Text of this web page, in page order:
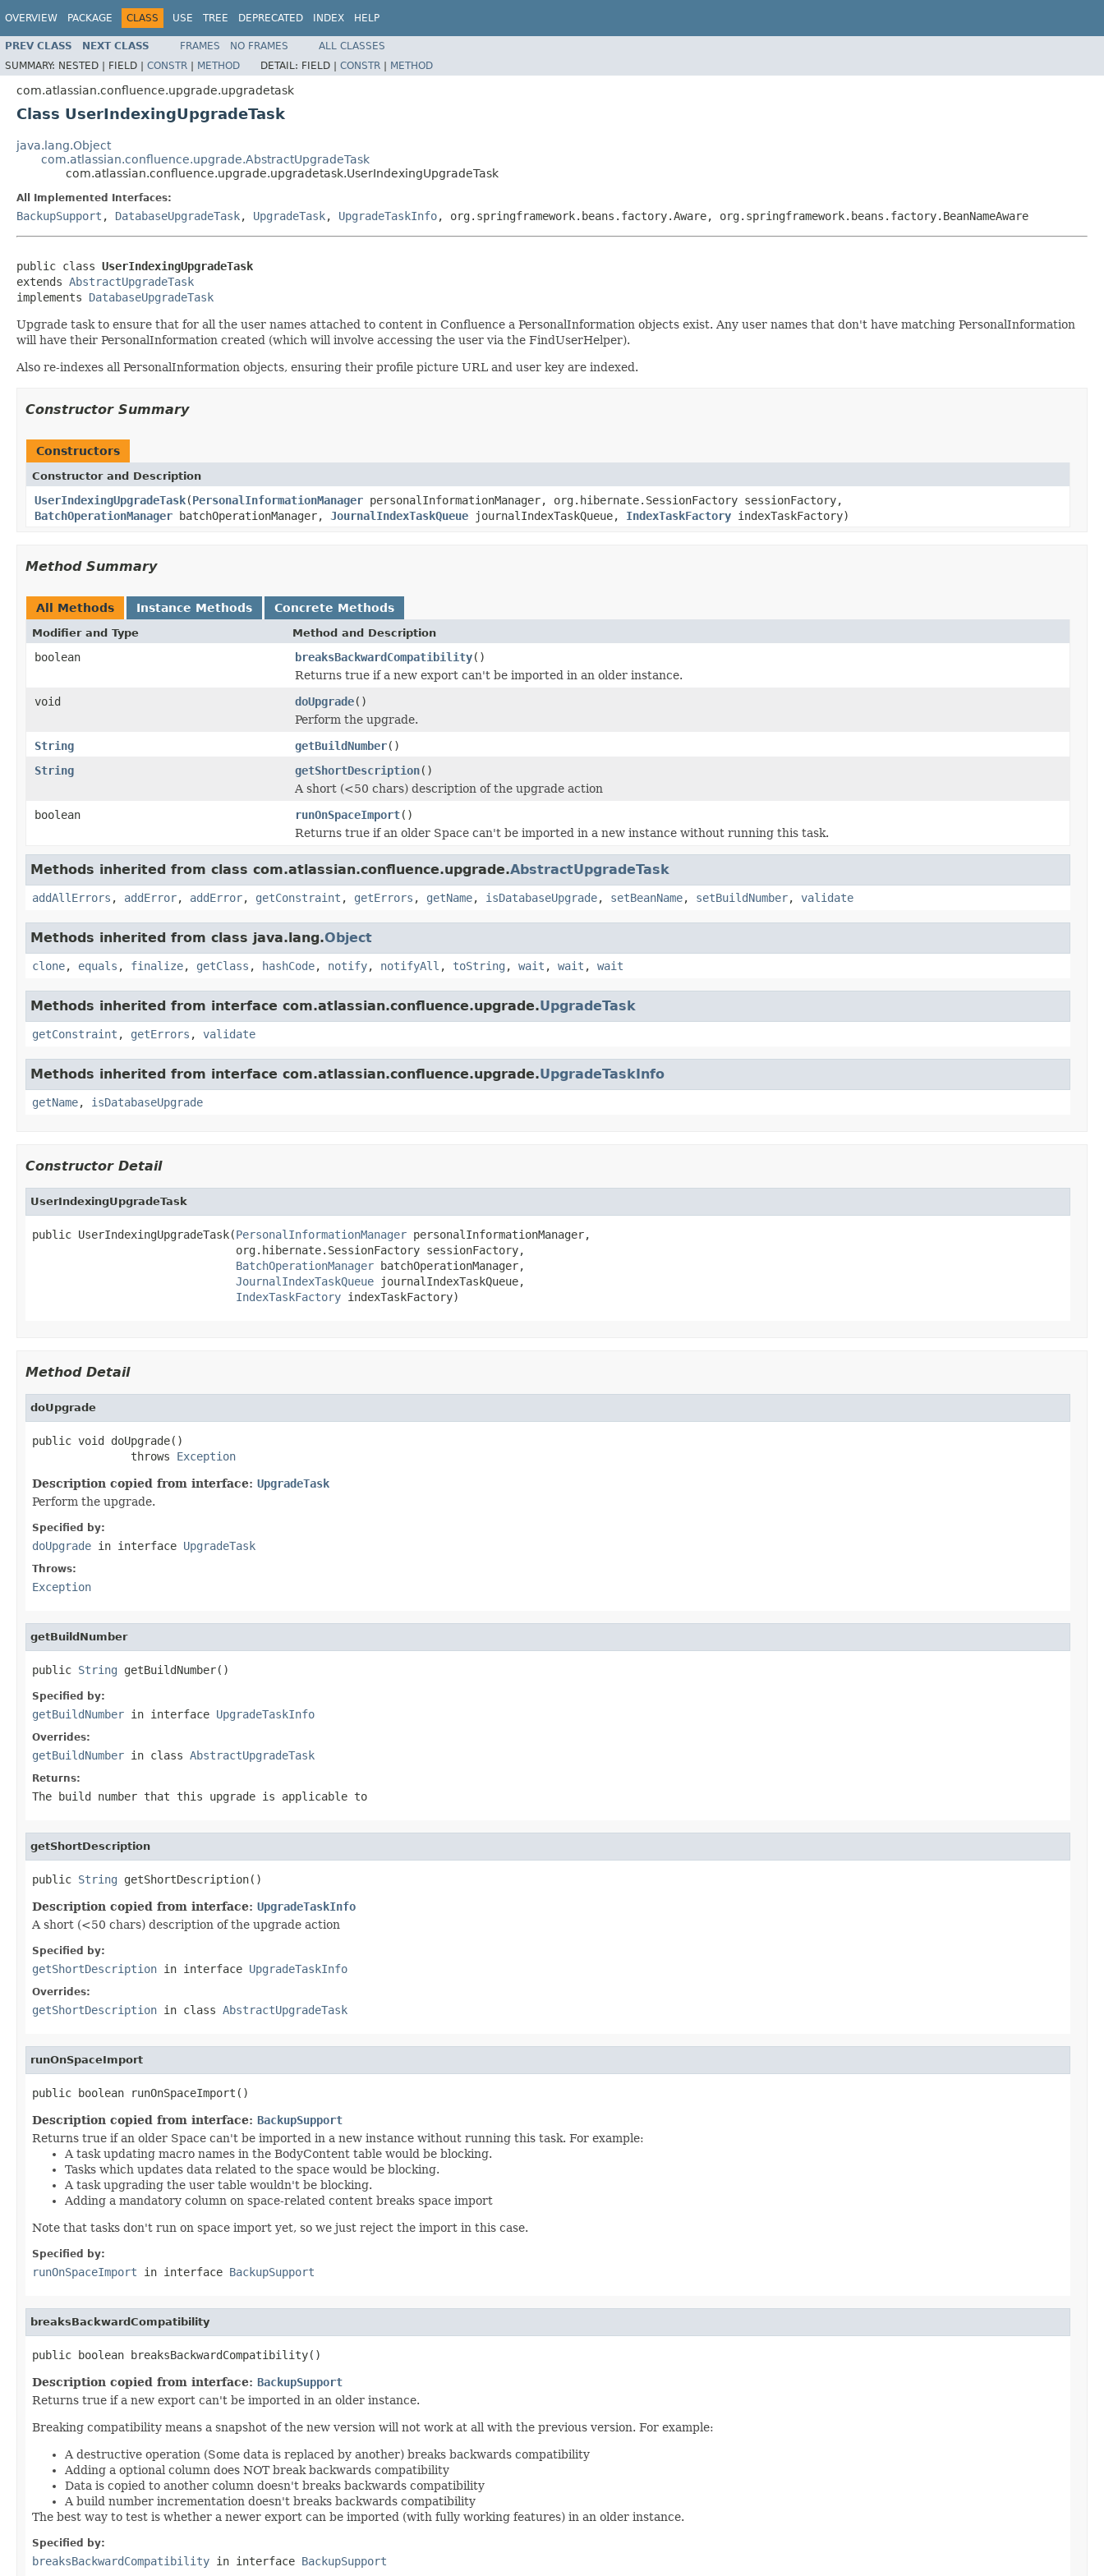
OVERVIEW PACKAGE CLASS USE TREE DEPRECATED INDEX HELP
PREV CLASS NEXT CLASS FRAMES NO FRAMES
ALL CLASSES
SUMMARY: NESTED | FIELD | CONSTR | METHOD DETAIL: FIELD | CONSTR | METHOD
com.atlassian.confluence.upgrade.upgradetask
Class UserIndexingUpgradeTask
java.lang.Object
com.atlassian.confluence.upgrade.AbstractUpgradeTask
com.atlassian.confluence.upgrade.upgradetask.UserIndexingUpgradeTask
All Implemented Interfaces:
BackupSupport , DatabaseUpgradeTask, UpgradeTask, UpgradeTaskInfo, org.springframework.beans.factory.Aware, org.springframework.beans.factory.BeanNameAware
public class UserIndexingUpgradeTask
extends AbstractUpgradeTask
implements DatabaseUpgradeTask
Upgrade task to ensure that for all the user names attached to content in Confluence a PersonalInformation objects exist. Any user names that don't have matching PersonalInformation
will have their PersonalInformation created (which will involve accessing the user via the FindUserHelper).
Also re-indexes all PersonalInformation objects, ensuring their profile picture URL and user key are indexed.
Constructor Summary
Constructors
Constructor and Description
UserIndexingUpgradeTask(PersonalInformationManager personalInformationManager, org.hibernate.SessionFactory sessionFactory,
BatchOperationManager batchOperationManager, JournalIndexTaskQueue journalIndexTaskQueue, IndexTaskFactory indexTaskFactory)
Method Summary
All Methods Instance Methods Concrete Methods
Modifier and Type Method and Description
boolean breaksBackwardCompatibility()
Returns true if a new export can't be imported in an older instance.
void
doUpgrade()
Perform the upgrade.
String
getBuildNumber()
String
getShortDescription()
A short (<50 chars) description of the upgrade action
boolean
runOnSpaceImport()
Returns true if an older Space can't be imported in a new instance without running this task.
Methods inherited from class com.atlassian.confluence.upgrade.AbstractUpgradeTask
addAllErrors , addError, addError, getConstraint , getErrors , getName, isDatabaseUpgrade, setBeanName, setBuildNumber, validate
Methods inherited from class java.lang.Object
clone, equals , finalize, getClass , hashCode, notify, notifyAll , toString , wait , wait , wait
Methods inherited from interface com.atlassian.confluence.upgrade.UpgradeTask
getConstraint , getErrors , validate
Methods inherited from interface com.atlassian.confluence.upgrade.UpgradeTaskInfo
getName, isDatabaseUpgrade
Constructor Detail
UserIndexingUpgradeTask
public UserIndexingUpgradeTask(PersonalInformationManager personalInformationManager,
                               org.hibernate.SessionFactory sessionFactory,
BatchOperationManager batchOperationManager,
JournalIndexTaskQueue journalIndexTaskQueue,
IndexTaskFactory indexTaskFactory)
Method Detail
doUpgrade
public void doUpgrade()
               throws
Exception
Description copied from interface: UpgradeTask
Perform the upgrade.
Specified by:
doUpgrade in interface UpgradeTask
Throws:
Exception
getBuildNumber
public String getBuildNumber()
Specified by:
getBuildNumber in interface UpgradeTaskInfo
Overrides:
getBuildNumber in class AbstractUpgradeTask
Returns:
The build number that this upgrade is applicable to
getShortDescription
public String getShortDescription()
Description copied from interface: UpgradeTaskInfo
A short (<50 chars) description of the upgrade action
Specified by:
getShortDescription in interface UpgradeTaskInfo
Overrides:
getShortDescription in class AbstractUpgradeTask
runOnSpaceImport
public boolean runOnSpaceImport()
Description copied from interface: BackupSupport
Returns true if an older Space can't be imported in a new instance without running this task. For example:
A task updating macro names in the BodyContent table would be blocking.
Tasks which updates data related to the space would be blocking.
A task upgrading the user table wouldn't be blocking.
Adding a mandatory column on space-related content breaks space import
Note that tasks don't run on space import yet, so we just reject the import in this case.
Specified by:
runOnSpaceImport in interface BackupSupport
breaksBackwardCompatibility
public boolean breaksBackwardCompatibility()
Description copied from interface: BackupSupport
Returns true if a new export can't be imported in an older instance.
Breaking compatibility means a snapshot of the new version will not work at all with the previous version. For example:
A destructive operation (Some data is replaced by another) breaks backwards compatibility
Adding a optional column does NOT break backwards compatibility
Data is copied to another column doesn't breaks backwards compatibility
A build number incrementation doesn't breaks backwards compatibility
The best way to test is whether a newer export can be imported (with fully working features) in an older instance.
Specified by:
breaksBackwardCompatibility in interface BackupSupport